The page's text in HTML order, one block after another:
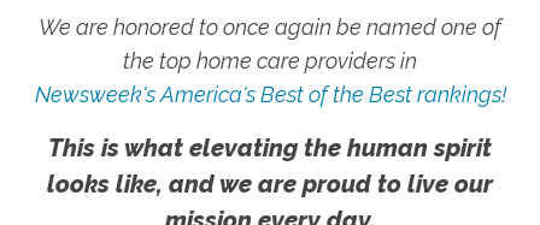
We are honored to once again be named one of
the top home care providers in
Newsweek's America's Best of the Best rankings!
This is what elevating the human spirit
looks like, and we are proud to live our